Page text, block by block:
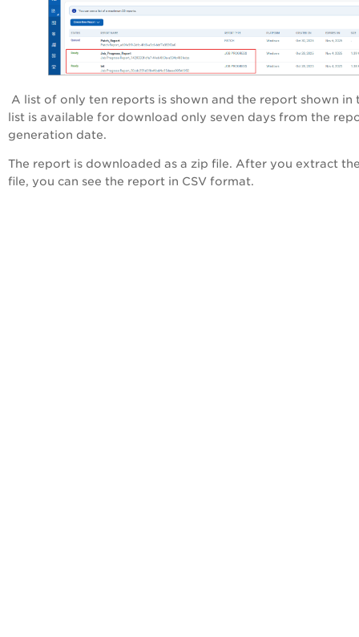
A list of only ten reports is shown and the report shown in
list is available for download only seven days from the
generation date.
The report is downloaded as a zip file. After you extract
file, you can see the report in CSV format.